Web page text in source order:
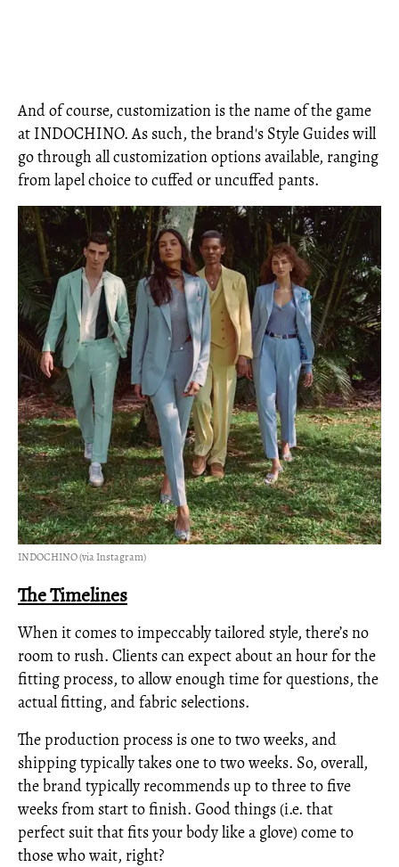
And of course, customization is the name of the game
at INDOCHINO. As such, the brand's Style Guides will
go through all customization options available, ranging
from lapel choice to cuffed or uncuffed pants.
INDOCHINO (via Instagram)
The Timelines
When it comes to impeccably tailored style, there’s no
room to rush. Clients can expect about an hour for the
fitting process, to allow enough time for questions, the
actual fitting, and fabric selections.
The production process is one to two weeks, and
shipping typically takes one to two weeks. So, overall,
the brand typically recommends up to three to five
weeks from start to finish. Good things (i.e. that
perfect suit that fits your body like a glove) come to
those who wait, right?